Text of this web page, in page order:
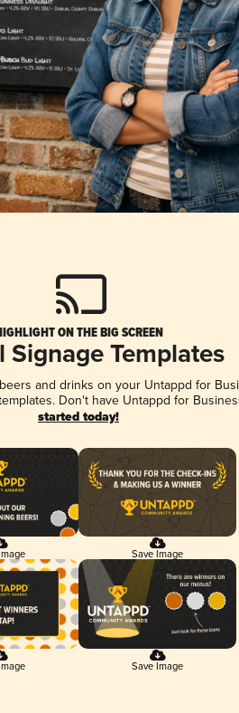
ON THE BIG SCREEN
Signage Templates
and drinks on your Untappd for
Don't have Untappd for
started today!
Save Image
Save Image